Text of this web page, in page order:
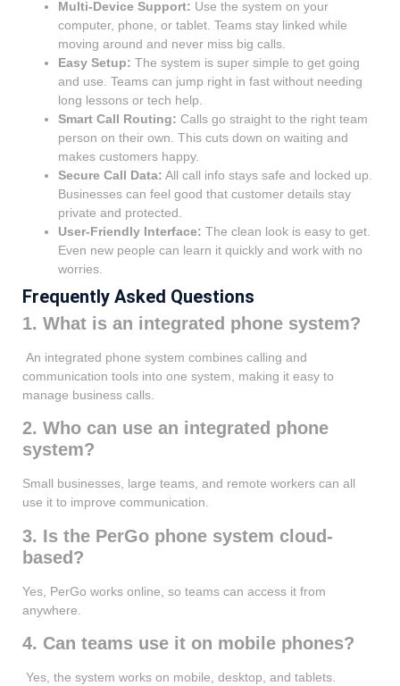
Multi-Device Support: Use the system on your
computer, phone, or tablet. Teams stay linked while
moving around and never miss big calls.
Easy Setup: The system is super simple to get going
and use. Teams can jump right in fast without needing
long lessons or tech help.
Smart Call Routing: Calls go straight to the right team
person on their own. This cuts down on waiting and
makes customers happy.
Secure Call Data: All call info stays safe and locked up.
Businesses can feel good that customer details stay
private and protected.
User-Friendly Interface: The clean look is easy to get.
Even new people can learn it quickly and work with no
worries.
Frequently Asked Questions
1. What is an integrated phone system?
An integrated phone system combines calling and
communication tools into one system, making it easy to
manage business calls.
2. Who can use an integrated phone
system?
Small businesses, large teams, and remote workers can all
use it to improve communication.
3. Is the PerGo phone system cloud-
based?
Yes, PerGo works online, so teams can access it from
anywhere.
4. Can teams use it on mobile phones?
Yes, the system works on mobile, desktop, and tablets.